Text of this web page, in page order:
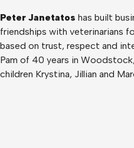
Peter Janetatos has built
friendships with veterinarians
based on trust, respect and
Pam of 40 years in
children Krystina, Jillian and